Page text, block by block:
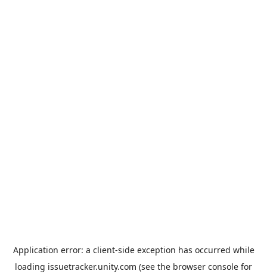
Application error: a client-side exception has occurred while
loading issuetracker.unity.com (see the browser console for